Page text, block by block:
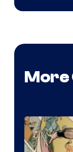
More